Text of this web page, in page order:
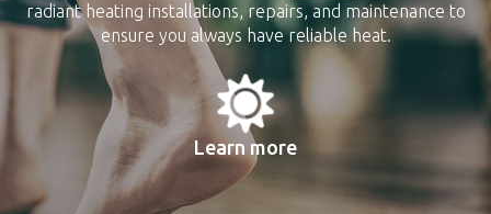
radiant heating installations, repairs, and maintenance to
ensure you always have reliable heat.
Learn more